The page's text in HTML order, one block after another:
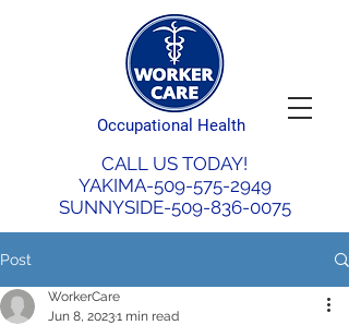
CALL US TODAY!
YAKIMA-509-575-2949
SUNNYSIDE-509-836-0075
Occupational Health
Post
WorkerCare
Jun 8, 20231 min read